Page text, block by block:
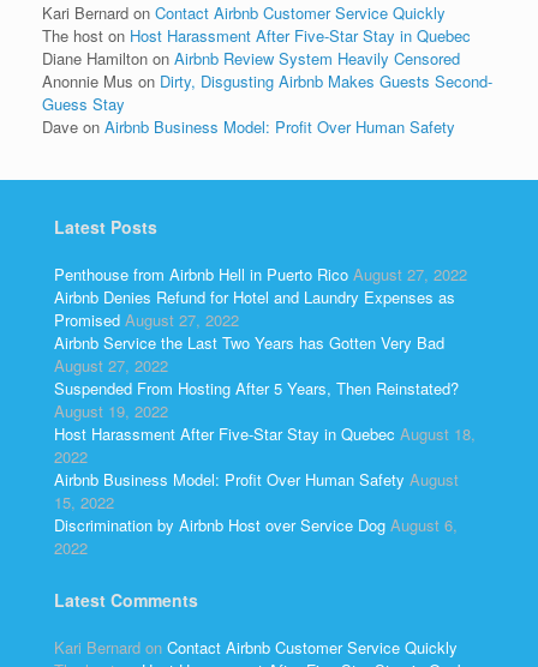
Kari Bernard on Contact Airbnb Customer Service Quickly
The host on Host Harassment After Five-Star Stay in Quebec
Diane Hamilton on Airbnb Review System Heavily Censored
Anonnie Mus on Dirty, Disgusting Airbnb Makes Guests Second-
Guess Stay
Dave on Airbnb Business Model: Profit Over Human Safety
Latest Posts
Penthouse from Airbnb Hell in Puerto Rico August 27, 2022
Airbnb Denies Refund for Hotel and Laundry Expenses as
Promised August 27, 2022
Airbnb Service the Last Two Years has Gotten Very Bad
August 27, 2022
Suspended From Hosting After 5 Years, Then Reinstated?
August 19, 2022
Host Harassment After Five-Star Stay in Quebec August 18,
2022
Airbnb Business Model: Profit Over Human Safety August
15, 2022
Discrimination by Airbnb Host over Service Dog August 6,
2022
Latest Comments
Kari Bernard on Contact Airbnb Customer Service Quickly